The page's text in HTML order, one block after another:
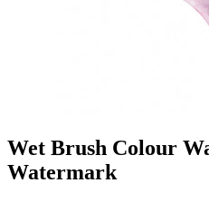
Wet Brush Colour
Watermark